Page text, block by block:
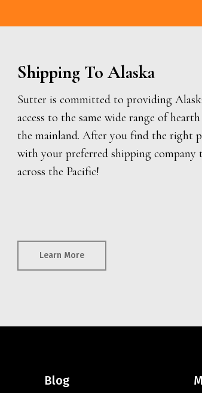
Shipping To Alaska
Sutter is committed to providing
access to the same wide range of
the mainland. After you find the right
with your preferred shipping company
across the Pacific!
Learn More
Blog